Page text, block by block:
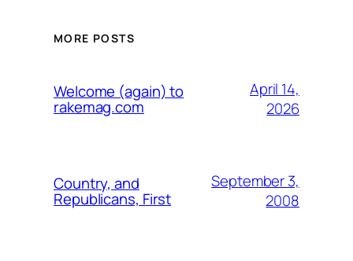
MORE POSTS
Welcome (again) to
rakemag.com
April 14,
2026
Country, and
Republicans, First
September 3,
2008